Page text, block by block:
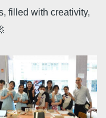
filled with creativity,